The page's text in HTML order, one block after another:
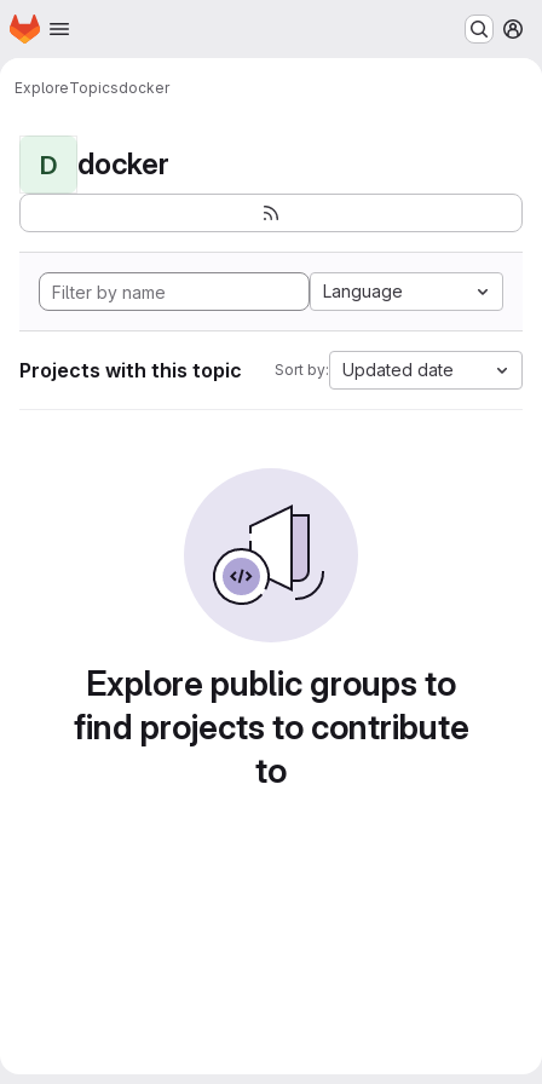
Skip to main content
Homepage
ExploreTopicsdocker
D docker
Language
Projects with this topic Sort by: Updated date
Explore public groups to
find projects to contribute
to